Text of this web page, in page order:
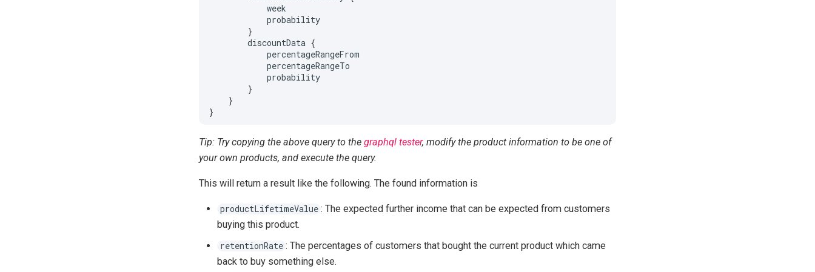
week
probability
}
discountData {
percentageRangeFrom
percentageRangeTo
probability
}
}
}
Tip: Try copying the above query to the graphql tester, modify the product information to be one of
your own products, and execute the query.
This will return a result like the following. The found information is
productLifetimeValue : The expected further income that can be expected from customers
buying this product.
retentionRate : The percentages of customers that bought the current product which came
back to buy something else.